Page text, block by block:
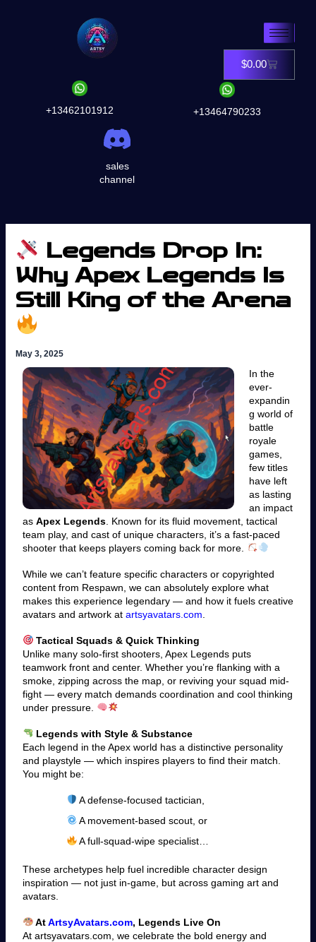
+13462101912
sales
channel
$0.00Cart
+13464790233
Legends Drop In:
Why Apex Legends Is
Still King of the Arena
May 3, 2025
In the
ever-
expandin
g world of
battle
royale
games,
few titles
have left
as lasting
an impact
as Apex Legends. Known for its fluid movement, tactical
team play, and cast of unique characters, it’s a fast-paced
shooter that keeps players coming back for more.
While we can’t feature specific characters or copyrighted
content from Respawn, we can absolutely explore what
makes this experience legendary — and how it fuels creative
avatars and artwork at artsyavatars.com
Tactical Squads & Quick Thinking
Unlike many solo-first shooters, Apex Legends puts
teamwork front and center. Whether you’re flanking with a
smoke, zipping across the map, or reviving your squad mid-
fight — every match demands coordination and cool thinking
under pressure.
Legends with Style & Substance
Each legend in the Apex world has a distinctive personality
and playstyle — which inspires players to find their match.
You might be:
A defense-focused tactician,
A movement-based scout, or
A full-squad-wipe specialist…
These archetypes help fuel incredible character design
inspiration — not just in-game, but across gaming art and
avatars.
AtArtsyAvatars.com, Legends Live On
At artsyavatars.com, we celebrate the bold energy and